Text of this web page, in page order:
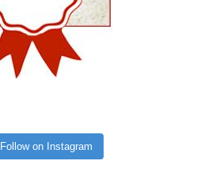
Follow on Instagram